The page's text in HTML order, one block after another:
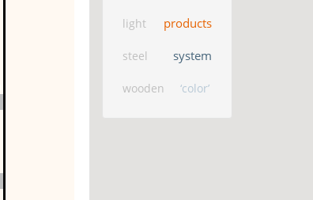
light products
steel system
wooden ‘color’